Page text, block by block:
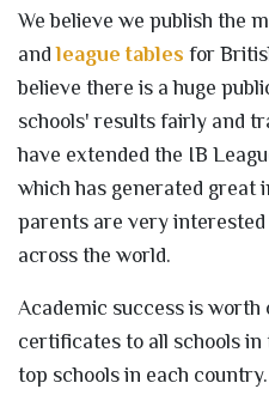
We believe we publish the
andleague tables for
believe there is a huge
schools' results fairly and
have extended the IB
which has generated great
parents are very
across the world.
Academic success is
certificates to all schools in
top schools in each